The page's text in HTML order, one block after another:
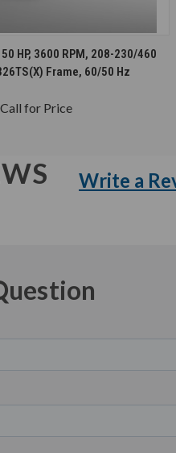
CHOOSE OPTIONS
HP, 3600 RPM, 208-230/460
Frame, 60/50 Hz
Call for Price
Write a